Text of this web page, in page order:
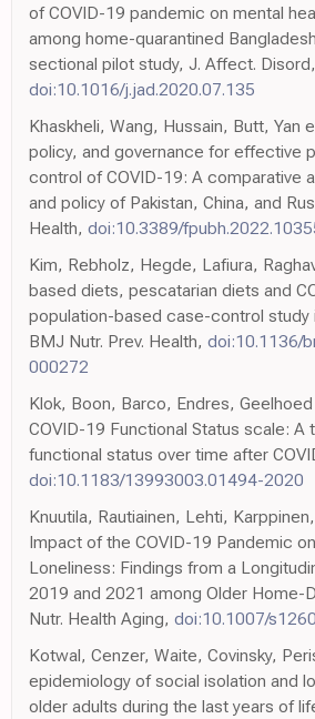
of COVID-19 pandemic on mental
among home-quarantined
sectional pilot study, J. Affect. Disord,
doi:10.1016/j.jad.2020.07.135
Khaskheli, Wang, Hussain, Butt, Yan
policy, and governance for effective
control of COVID-19: A comparative
and policy of Pakistan, China, and
Health, doi:10.3389/
Kim, Rebholz, Hegde, Lafiura,
based diets, pescatarian diets and
population-based case-control study
BMJ Nutr. Prev. Health, doi:10.1136/
000272
Klok, Boon, Barco, Endres,
COVID-19 Functional Status scale: A
functional status over time after
doi:10.1183/13993003.01494-2020
Knuutila, Rautiainen, Lehti,
Impact of the COVID-19 Pandemic
Loneliness: Findings from a
2019 and 2021 among Older Home-
Nutr. Health Aging, doi:10.1007/
Kotwal, Cenzer, Waite, Covinsky,
epidemiology of social isolation and
older adults during the last years of